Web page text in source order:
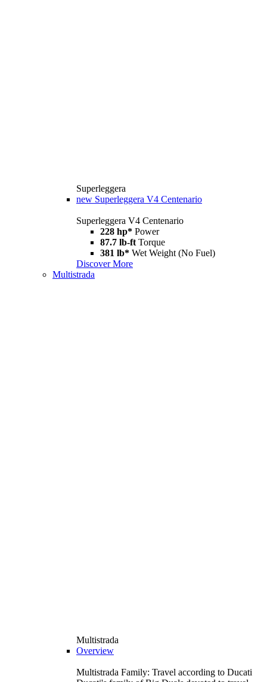
Superleggera
new Superleggera V4 Centenario
Superleggera V4 Centenario
228 hp* Power
87.7 lb-ft Torque
381 lb* Wet Weight (No Fuel)
Discover More
Multistrada
Multistrada
Overview
Multistrada Family: Travel according to Ducati